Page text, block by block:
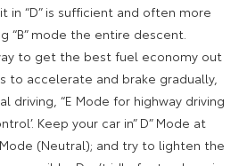
in “D” is sufficient and often more
“B” mode the entire descent.
to get the best fuel economy out
to accelerate and brake gradually,
driving, “E Mode for highway driving
Keep your car in” D” Mode at
(Neutral); and try to lighten the